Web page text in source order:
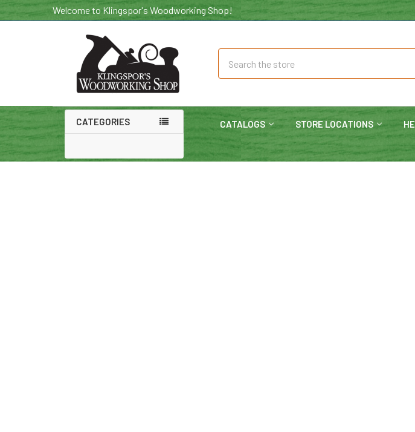
Welcome to Klingspor's Woodworking Shop!
CATEGORIES CATALOGS STORE LOCATIONS